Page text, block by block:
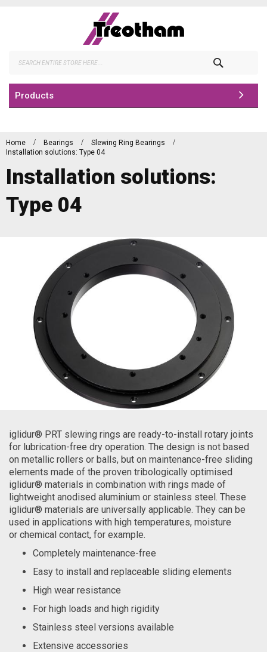
Products
Home Bearings
Slewing Ring Bearings
Installation solutions: Type 04
Installation solutions:
Type 04
iglidur® PRT slewing rings are ready-to-install rotary joints
for lubrication-free dry operation. The design is not based
on metallic rollers or balls, but on maintenance-free sliding
elements made of the proven tribologically optimised
iglidur® materials in combination with rings made of
lightweight anodised aluminium or stainless steel. These
iglidur® materials are universally applicable. They can be
used in applications with high temperatures, moisture
or chemical contact, for example.
Completely maintenance-free
Easy to install and replaceable sliding elements
High wear resistance
For high loads and high rigidity
Stainless steel versions available
Extensive accessories